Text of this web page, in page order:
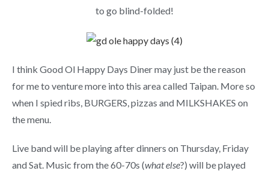
to go blind-folded!
I think Good Ol Happy Days Diner may just be the reason
for me to venture more into this area called Taipan. More so
when I spied ribs, BURGERS, pizzas and MILKSHAKES on
the menu.
Live band will be playing after dinners on Thursday, Friday
and Sat. Music from the 60-70s (what else?) will be played